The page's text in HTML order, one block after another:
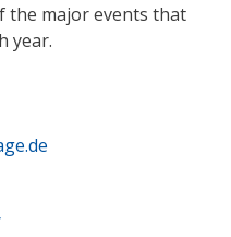
the major events that
year.